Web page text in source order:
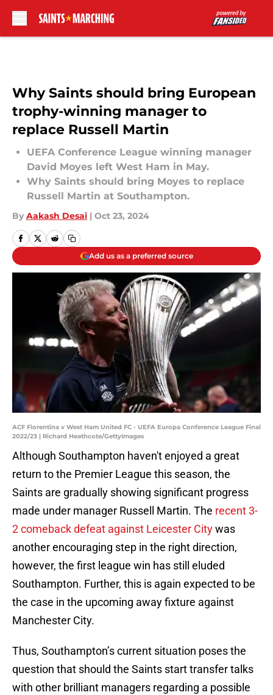
Why Saints should bring European
trophy-winning manager to
replace Russell Martin
UEFA Conference League winning manager
David Moyes left West Ham in May.
Why Saints should bring Moyes to replace
Russell Martin at Southampton.
By Aakash Desai | Oct 23, 2024
Add us as a preferred source
ACF Fiorentina v West Ham United FC - UEFA Europa Conference League Final
2022/23 | Richard Heathcote/GettyImages
Although Southampton haven't enjoyed a great
return to the Premier League this season, the
Saints are gradually showing significant progress
made under manager Russell Martin. The recent 3-
2 comeback defeat against Leicester Citywas
another encouraging step in the right direction,
however, the first league win has still eluded
Southampton. Further, this is again expected to be
the case in the upcoming away fixture against
Manchester City.
Thus, Southampton’s current situation poses the
question that should the Saints start transfer talks
with other brilliant managers regarding a possible